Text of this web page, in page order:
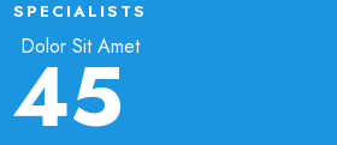
SPECIALISTS
Dolor Sit Amet
45